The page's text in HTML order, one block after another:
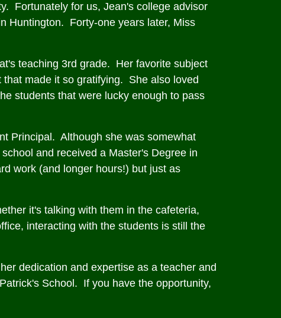
Fortunately for us, Jean's college advisor
Huntington. Forty-one years later, Miss
teaching 3rd grade. Her favorite subject
made it so gratifying. She also loved
students that were lucky enough to pass
Principal. Although she was somewhat
and received a Master's Degree in
work (and longer hours!) but just as
it's talking with them in the cafeteria,
interacting with the students is still the
dedication and expertise as a teacher and
School. If you have the opportunity,